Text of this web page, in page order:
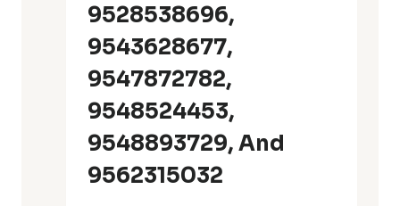
9528538696,
9543628677,
9547872782,
9548524453,
9548893729, And
9562315032